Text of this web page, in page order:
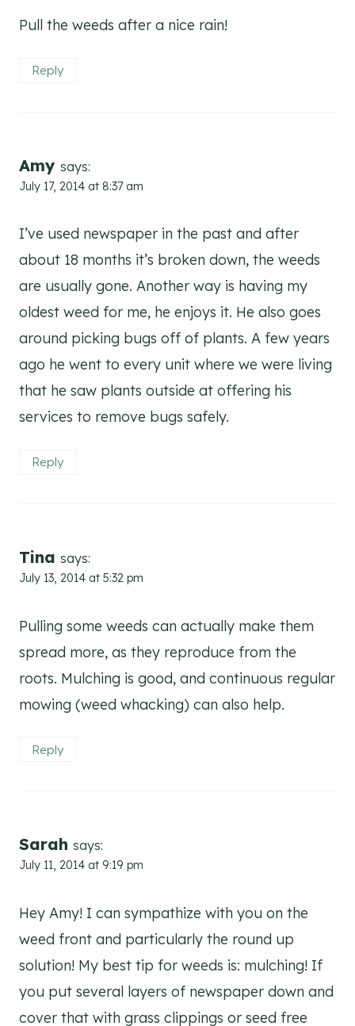
Pull the weeds after a nice rain!
Reply
Amy says:
July 17, 2014 at 8:37 am
I’ve used newspaper in the past and after
about 18 months it’s broken down, the weeds
are usually gone. Another way is having my
oldest weed for me, he enjoys it. He also goes
around picking bugs off of plants. A few years
ago he went to every unit where we were living
that he saw plants outside at offering his
services to remove bugs safely.
Reply
Tina says:
July 13, 2014 at 5:32 pm
Pulling some weeds can actually make them
spread more, as they reproduce from the
roots. Mulching is good, and continuous regular
mowing (weed whacking) can also help.
Reply
Sarah says:
July 11, 2014 at 9:19 pm
Hey Amy! I can sympathize with you on the
weed front and particularly the round up
solution! My best tip for weeds is: mulching! If
you put several layers of newspaper down and
cover that with grass clippings or seed free